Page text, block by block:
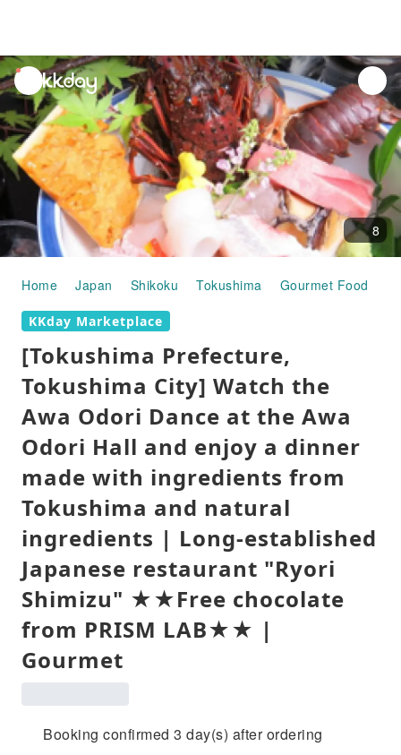
unread
notifications
8
Home Japan Shikoku Tokushima Gourmet Food
KKday Marketplace
[Tokushima Prefecture,
Tokushima City] Watch the
Awa Odori Dance at the Awa
Odori Hall and enjoy a dinner
made with ingredients from
Tokushima and natural
ingredients | Long-established
Japanese restaurant "Ryori
Shimizu" ★★Free chocolate
from PRISM LAB★★ |
Gourmet
Booking confirmed 3 day(s) after ordering